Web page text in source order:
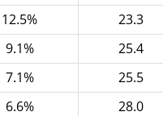
12.5% 23.3
9.1% 25.4
7.1% 25.5
6.6% 28.0